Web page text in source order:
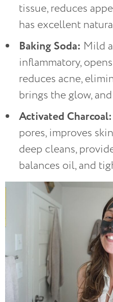
tissue, reduces
has excellent
Baking Soda: Mild
inflammatory,
reduces acne,
brings the glow,
Activated Charcoal:
pores, improves
deep cleans,
balances oil, and